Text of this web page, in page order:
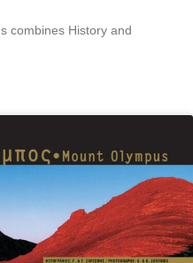
combines History and